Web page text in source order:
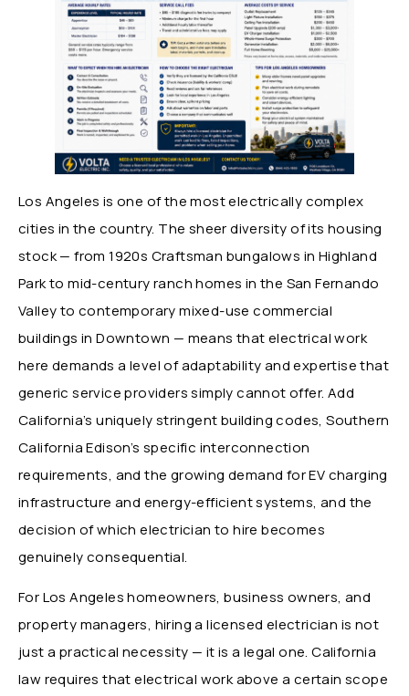
Los Angeles is one of the most electrically complex
cities in the country. The sheer diversity of its housing
stock — from 1920s Craftsman bungalows in Highland
Park to mid-century ranch homes in the San Fernando
Valley to contemporary mixed-use commercial
buildings in Downtown — means that electrical work
here demands a level of adaptability and expertise that
generic service providers simply cannot offer. Add
California’s uniquely stringent building codes, Southern
California Edison’s specific interconnection
requirements, and the growing demand for EV charging
infrastructure and energy-efficient systems, and the
decision of which electrician to hire becomes
genuinely consequential.
For Los Angeles homeowners, business owners, and
property managers, hiring a licensed electrician is not
just a practical necessity — it is a legal one. California
law requires that electrical work above a certain scope